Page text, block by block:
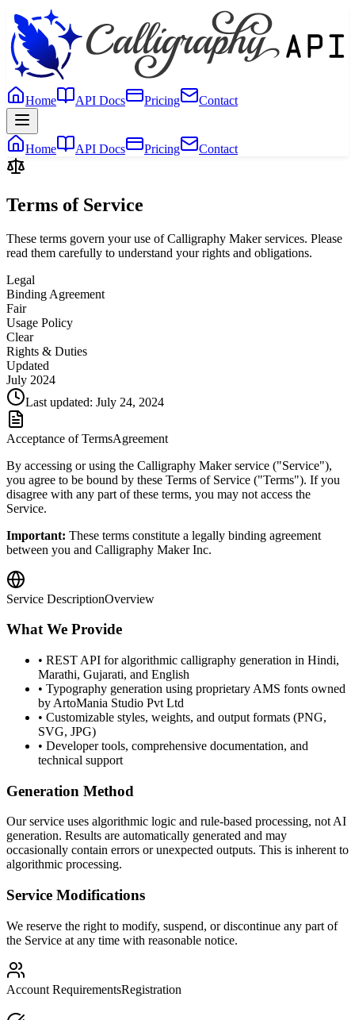
Home API Docs Pricing Contact
Home API Docs Pricing Contact
Terms of Service
These terms govern your use of Calligraphy Maker services. Please
read them carefully to understand your rights and obligations.
Legal
Binding Agreement
Fair
Usage Policy
Clear
Rights & Duties
Updated
July 2024
Last updated: July 24, 2024
Acceptance of TermsAgreement
By accessing or using the Calligraphy Maker service ("Service"),
you agree to be bound by these Terms of Service ("Terms"). If you
disagree with any part of these terms, you may not access the
Service.
Important: These terms constitute a legally binding agreement
between you and Calligraphy Maker Inc.
Service DescriptionOverview
What We Provide
• REST API for algorithmic calligraphy generation in Hindi,
Marathi, Gujarati, and English
• Typography generation using proprietary AMS fonts owned
by ArtoMania Studio Pvt Ltd
• Customizable styles, weights, and output formats (PNG,
SVG, JPG)
• Developer tools, comprehensive documentation, and
technical support
Generation Method
Our service uses algorithmic logic and rule-based processing, not AI
generation. Results are automatically generated and may
occasionally contain errors or unexpected outputs. This is inherent to
algorithmic processing.
Service Modifications
We reserve the right to modify, suspend, or discontinue any part of
the Service at any time with reasonable notice.
Account RequirementsRegistration